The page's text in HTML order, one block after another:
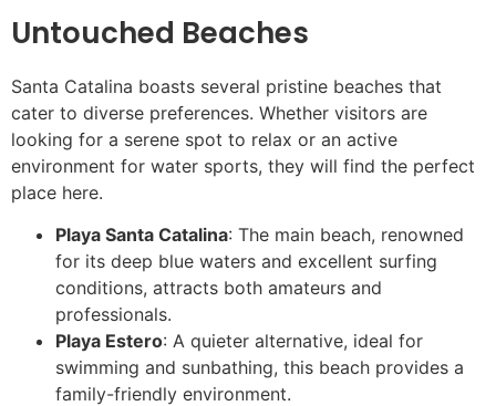
Untouched Beaches
Santa Catalina boasts several pristine beaches that
cater to diverse preferences. Whether visitors are
looking for a serene spot to relax or an active
environment for water sports, they will find the perfect
place here.
Playa Santa Catalina: The main beach, renowned
for its deep blue waters and excellent surfing
conditions, attracts both amateurs and
professionals.
Playa Estero: A quieter alternative, ideal for
swimming and sunbathing, this beach provides a
family-friendly environment.